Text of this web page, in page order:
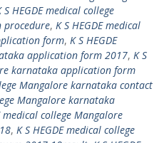
S HEGDE medical college
procedure, K S HEGDE medical
form, K S HEGDE
application form 2017, K S
karnataka application form
Mangalore karnataka contact
Mangalore karnataka
medical college Mangalore
, K S HEGDE medical college